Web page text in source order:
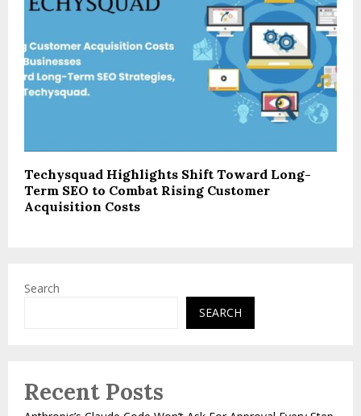
Techysquad Highlights Shift Toward Long-
Term SEO to Combat Rising Customer
Acquisition Costs
Search
SEARCH
Recent Posts